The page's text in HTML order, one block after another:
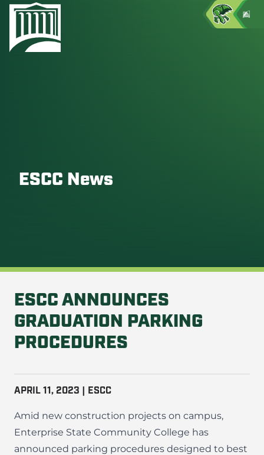
ESCC News
ESCC ANNOUNCES
GRADUATION PARKING
PROCEDURES
APRIL 11, 2023 | ESCC
Amid new construction projects on campus,
Enterprise State Community College has
announced parking procedures designed to best